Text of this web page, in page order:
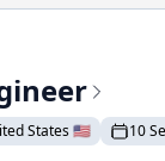
States 🇺🇸 10